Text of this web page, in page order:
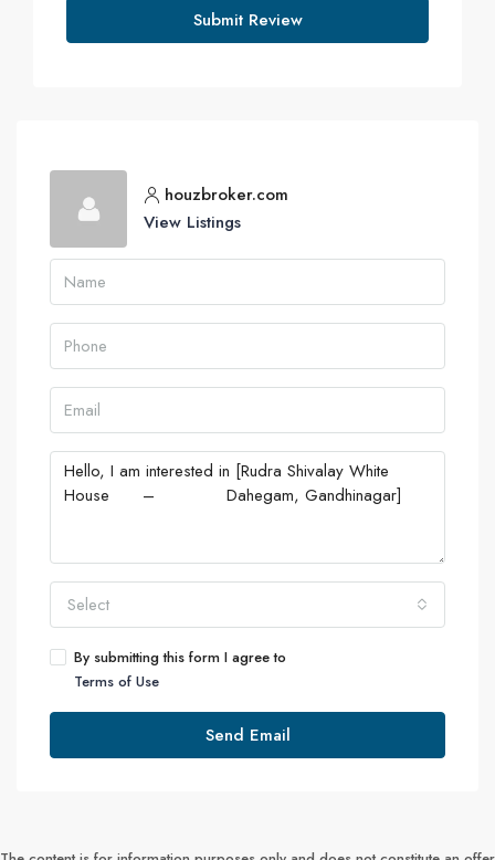
Submit Review
houzbroker.com
View Listings
Select
By submitting this form I agree to
Terms of Use
Send Email